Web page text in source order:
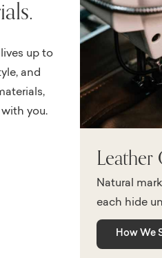
up to
and
you.
Leather
Natural
each hide
How We